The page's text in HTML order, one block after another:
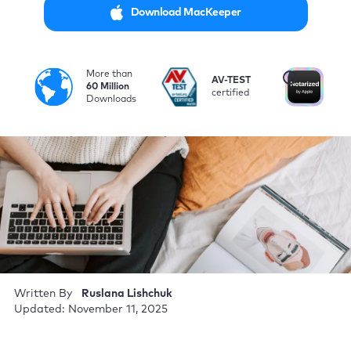
Download MacKeeper
More than
60 Million
Downloads
i
AV-TEST
certified
Written By
Ruslana Lishchuk
Updated: November 11, 2025